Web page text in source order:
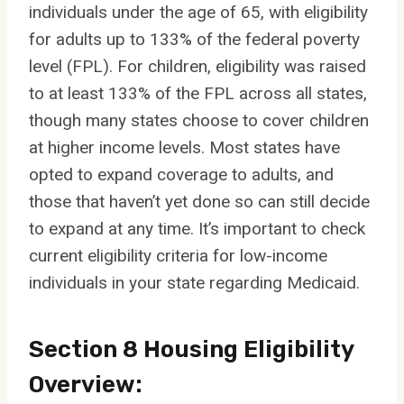
individuals under the age of 65, with eligibility
for adults up to 133% of the federal poverty
level (FPL). For children, eligibility was raised
to at least 133% of the FPL across all states,
though many states choose to cover children
at higher income levels. Most states have
opted to expand coverage to adults, and
those that haven’t yet done so can still decide
to expand at any time. It’s important to check
current eligibility criteria for low-income
individuals in your state regarding Medicaid.
Section 8 Housing Eligibility
Overview: